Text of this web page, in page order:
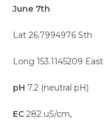
June 7th
Lat 26.7994976 Sth
Long 153.1145209 East
pH 7.2 (neutral pH)
EC 282 uS/cm,